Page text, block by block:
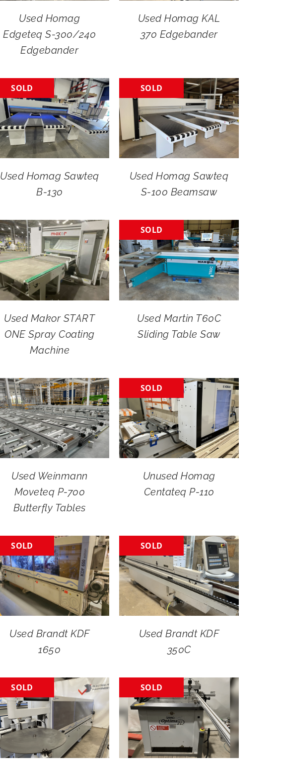
Used Homag
Edgeteq S-300/240
Edgebander
Used Homag KAL
370 Edgebander
SOLD
Used Homag Sawteq
B-130
SOLD
Used Homag Sawteq
S-100 Beamsaw
Used Makor START
ONE Spray Coating
Machine
SOLD
Used Martin T60C
Sliding Table Saw
Used Weinmann
Moveteq P-700
Butterfly Tables
SOLD
Unused Homag
Centateq P-110
SOLD
Used Brandt KDF
1650
SOLD
Used Brandt KDF
350C
SOLD SOLD